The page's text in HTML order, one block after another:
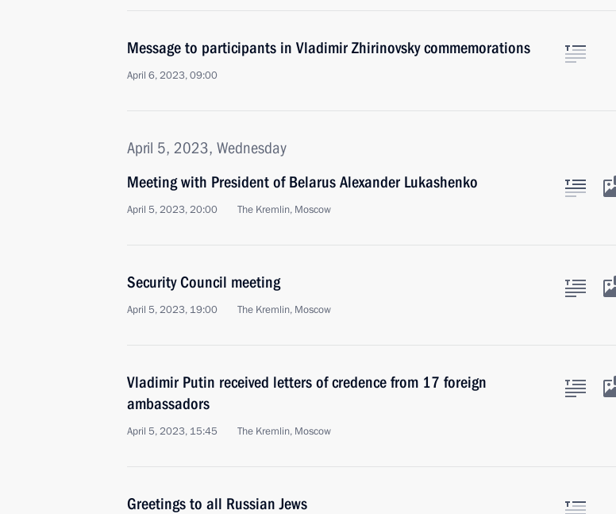
Message to participants in Vladimir Zhirinovsky commemorations
April 6, 2023, 09:00
April 5, 2023, Wednesday
Meeting with President of Belarus Alexander Lukashenko
April 5, 2023, 20:00 The Kremlin, Moscow
Security Council meeting
April 5, 2023, 19:00 The Kremlin, Moscow
Vladimir Putin received letters of credence from 17 foreign
ambassadors
April 5, 2023, 15:45 The Kremlin, Moscow
Greetings to all Russian Jews